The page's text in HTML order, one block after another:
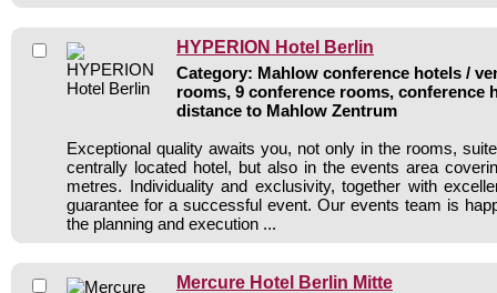
HYPERION Hotel Berlin
Category: Mahlow conference hotels /
rooms, 9 conference rooms, conference
distance to Mahlow Zentrum
Exceptional quality awaits you, not only in the rooms,
centrally located hotel, but also in the events area
metres. Individuality and exclusivity, together with
guarantee for a successful event. Our events team is
the planning and execution ...
Mercure Hotel Berlin Mitte